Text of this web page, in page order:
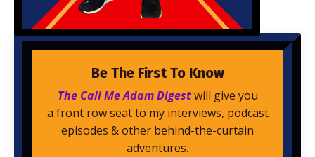
Be The First To Know
The Call Me Adam Digestwill give you
a front row seat to my interviews, podcast
episodes & other behind-the-curtain
adventures.